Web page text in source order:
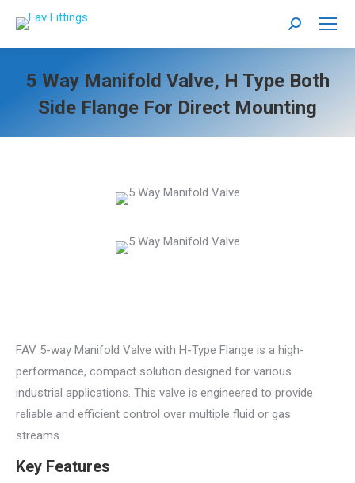
Search:
5 Way Manifold Valve, H Type Both
Side Flange For Direct Mounting
FAV 5-way Manifold Valve with H-Type Flange is a high-
performance, compact solution designed for various
industrial applications. This valve is engineered to provide
reliable and efficient control over multiple fluid or gas
streams.
Key Features